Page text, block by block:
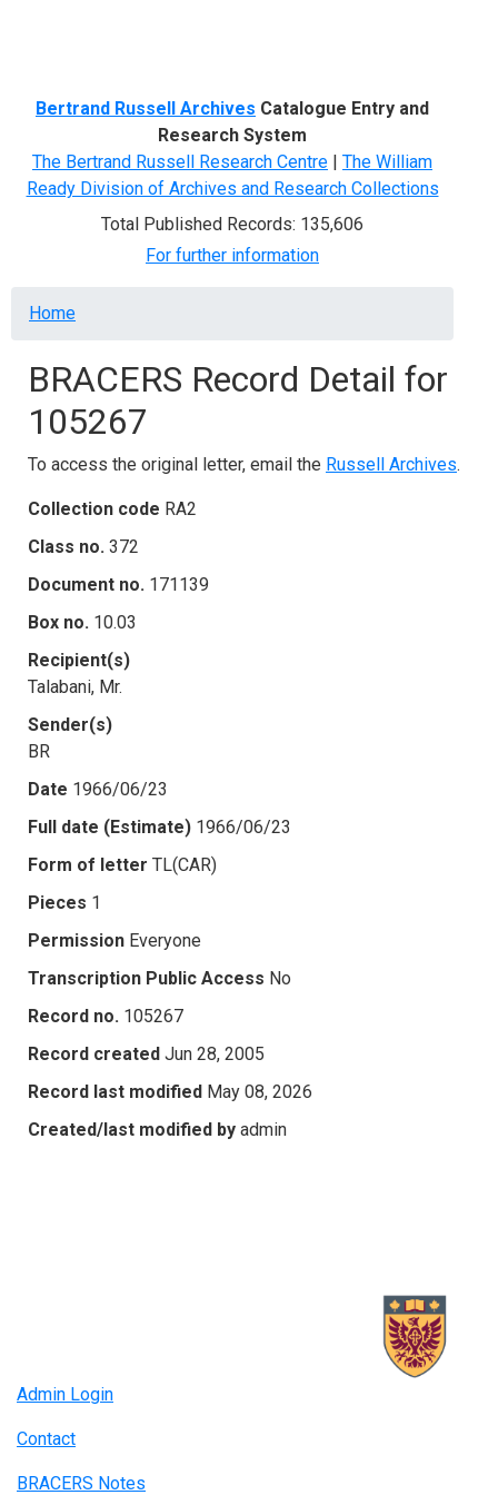
Bertrand Russell Archives Catalogue Entry and
Research System
The Bertrand Russell Research Centre | The William
Ready Division of Archives and Research Collections
Total Published Records: 135,606
For further information
Breadcrumb
Home
BRACERS Record Detail for
105267
To access the original letter, email the Russell Archives.
Collection code RA2
Class no. 372
Document no. 171139
Box no. 10.03
Recipient(s)
Talabani, Mr.
Sender(s)
BR
Date 1966/06/23
Full date (Estimate) 1966/06/23
Form of letter TL(CAR)
Pieces 1
Permission Everyone
Transcription Public Access No
Record no. 105267
Record created Jun 28, 2005
Record last modified May 08, 2026
Created/last modified by admin
Admin Login
Contact
BRACERS Notes